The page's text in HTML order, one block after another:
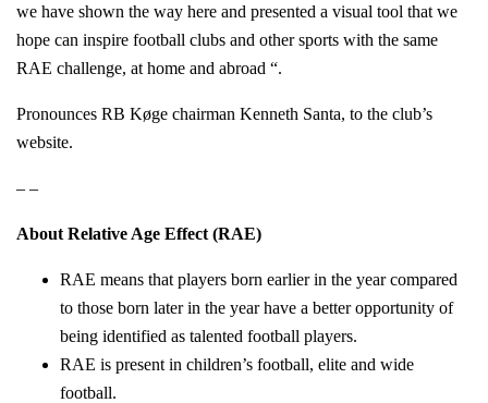
we have shown the way here and presented a visual tool that we
hope can inspire football clubs and other sports with the same
RAE challenge, at home and abroad “.
Pronounces RB Køge chairman Kenneth Santa, to the club’s
website.
– –
About Relative Age Effect (RAE)
RAE means that players born earlier in the year compared
to those born later in the year have a better opportunity of
being identified as talented football players.
RAE is present in children’s football, elite and wide
football.